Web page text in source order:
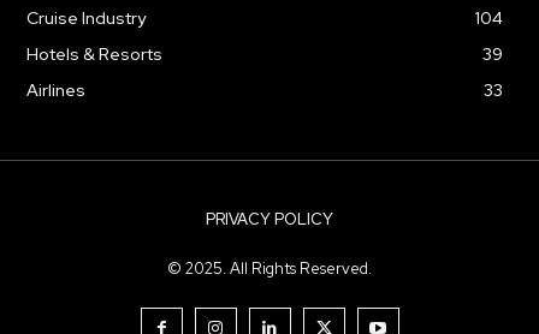
Cruise Industry
104
Hotels & Resorts
39
Airlines
33
PRIVACY POLICY
© 2025. All Rights Reserved.